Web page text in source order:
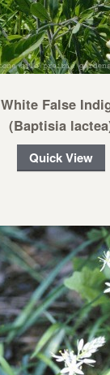
White False
(Baptisia
Quick View